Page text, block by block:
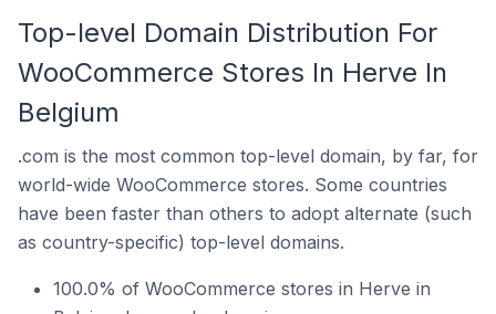
Top-level Domain Distribution For
WooCommerce Stores In Herve In
Belgium
.com is the most common top-level domain, by far, for
world-wide WooCommerce stores. Some countries
have been faster than others to adopt alternate (such
as country-specific) top-level domains.
100.0% of WooCommerce stores in Herve in